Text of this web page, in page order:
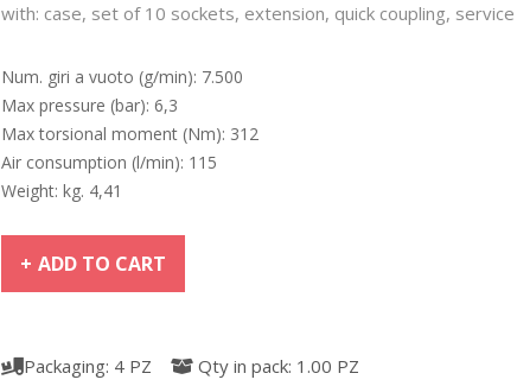
with: case, set of 10 sockets, extension, quick coupling,
Num. giri a vuoto (g/min): 7.500
Max pressure (bar): 6,3
Max torsional moment (Nm): 312
Air consumption (l/min): 115
Weight: kg. 4,41
ADD TO CART
Packaging: 4 PZ Qty in pack: 1.00 PZ